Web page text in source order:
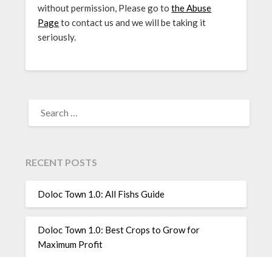
without permission, Please go tothe Abuse
Pageto contact us and we will be taking it
seriously.
FOR:
RECENT POSTS
Doloc Town 1.0: All Fishs Guide
Doloc Town 1.0: Best Crops to Grow for
Maximum Profit